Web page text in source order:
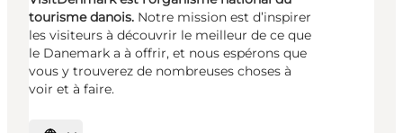
tourisme danois. Notre mission est d’inspirer
les visiteurs à découvrir le meilleur de ce que
le Danemark a à offrir, et nous espérons que
vous y trouverez de nombreuses choses à
voir et à faire.